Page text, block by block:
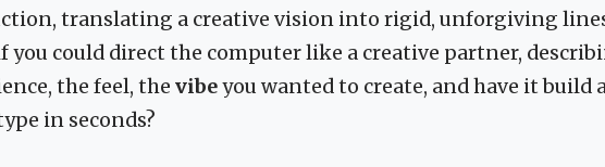
translating a creative vision into rigid, unforgiving lines
you could direct the computer like a creative partner,
the feel, the vibeyou wanted to create, and have it build
in seconds?